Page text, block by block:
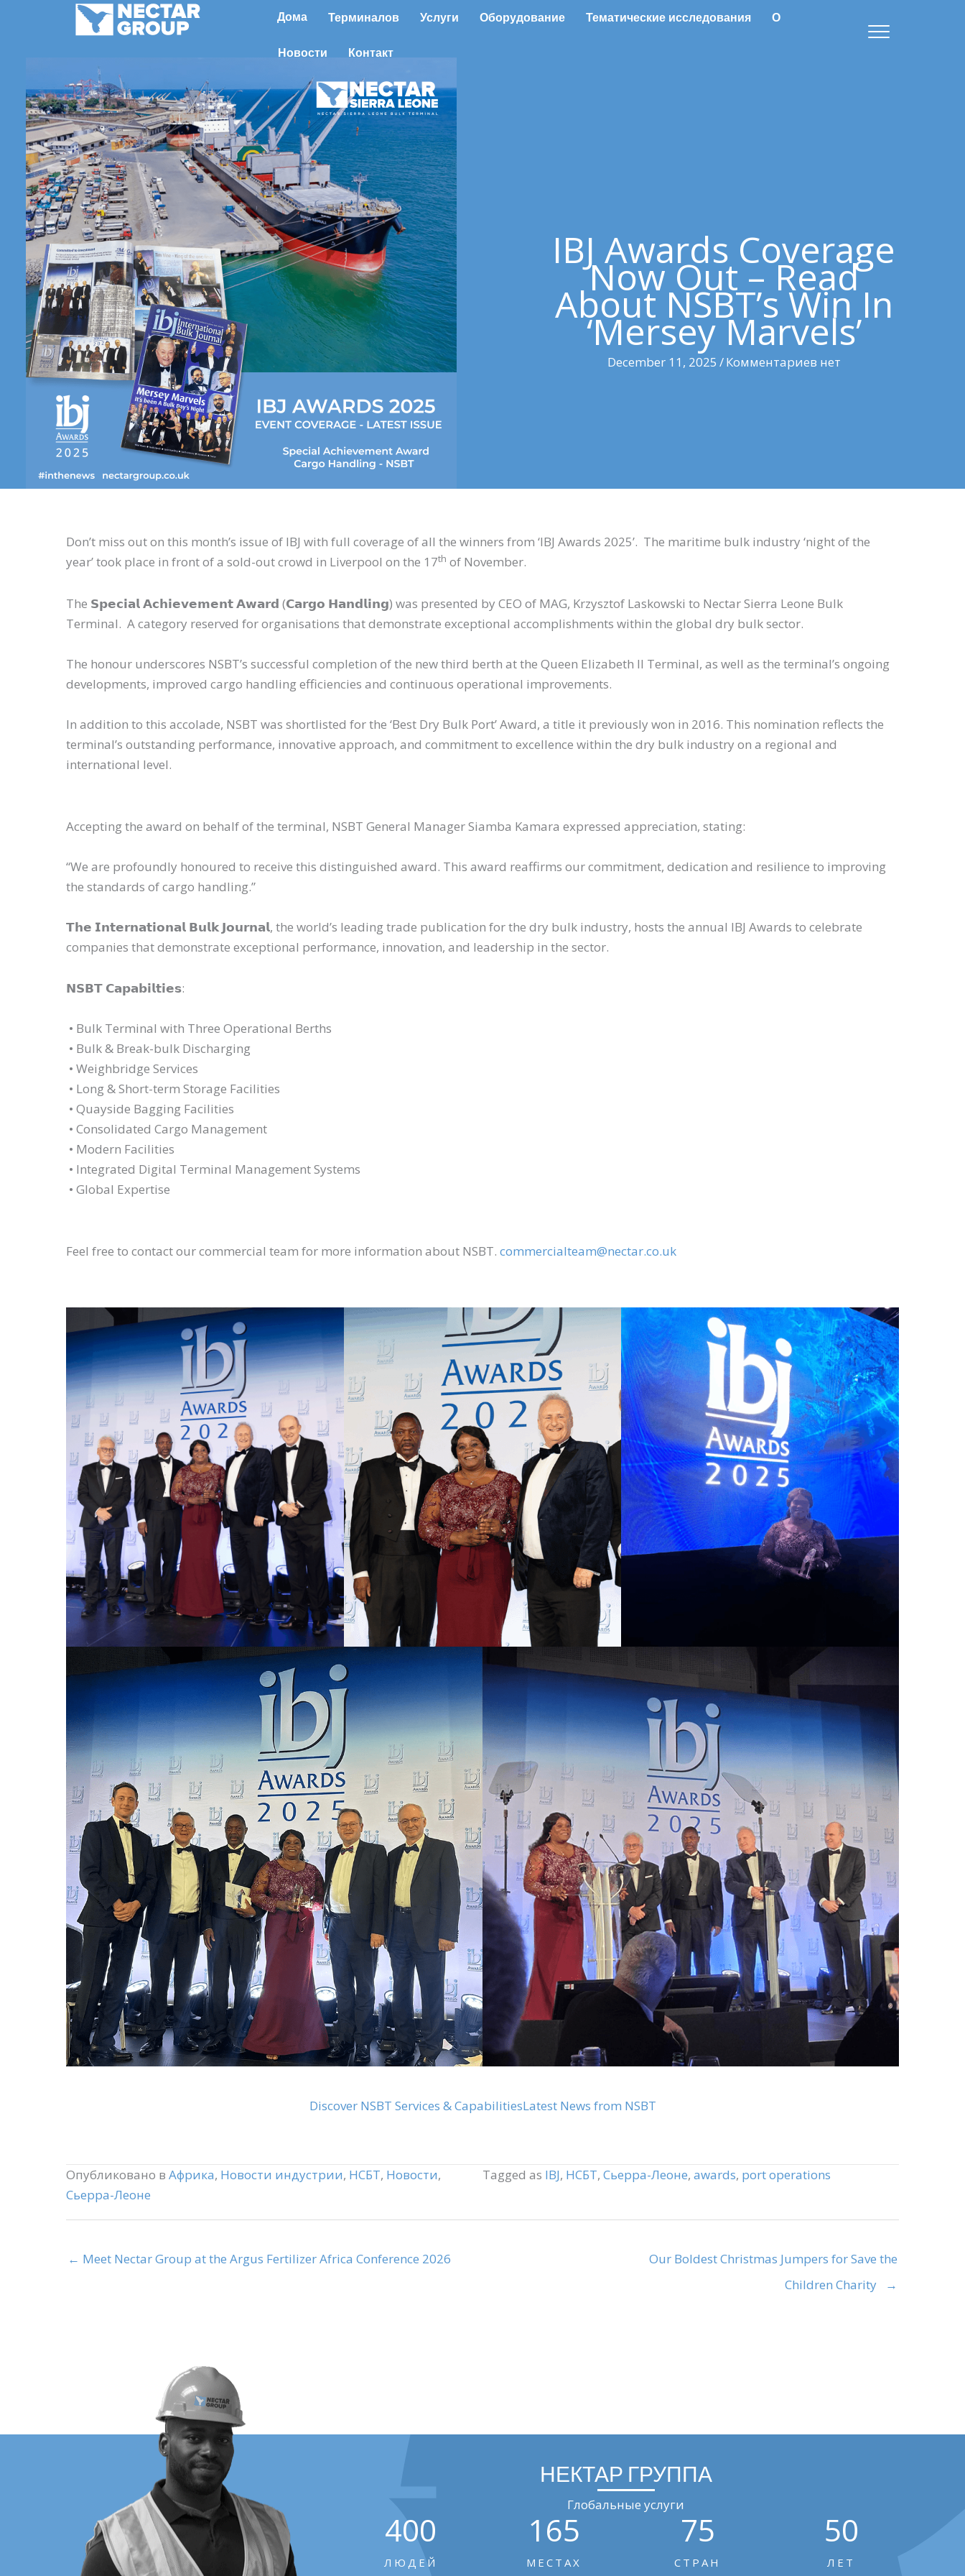
Дома Терминалов Услуги Оборудование Тематические исследования О
Новости Контакт
IBJ Awards Coverage
Now Out – Read
About NSBT’s Win In
‘Mersey Marvels’
December 11, 2025 /Комментариев нет
Don’t miss out on this month’s issue of IBJ with full coverage of all the winners from ‘IBJ Awards 2025’. The maritime bulk industry ‘night of the
year’ took place in front of a sold-out crowd in Liverpool on the 17th of November.
The 𝗦𝗽𝗲𝗰𝗶𝗮𝗹 𝗔𝗰𝗵𝗶𝗲𝘃𝗲𝗺𝗲𝗻𝘁 𝗔𝘄𝗮𝗿𝗱 (𝗖𝗮𝗿𝗴𝗼 𝗛𝗮𝗻𝗱𝗹𝗶𝗻𝗴) was presented by CEO of MAG, Krzysztof Laskowski to Nectar Sierra Leone Bulk
Terminal. A category reserved for organisations that demonstrate exceptional accomplishments within the global dry bulk sector.
The honour underscores NSBT’s successful completion of the new third berth at the Queen Elizabeth II Terminal, as well as the terminal’s ongoing
developments, improved cargo handling efficiencies and continuous operational improvements.
In addition to this accolade, NSBT was shortlisted for the ‘Best Dry Bulk Port’ Award, a title it previously won in 2016. This nomination reflects the
terminal’s outstanding performance, innovative approach, and commitment to excellence within the dry bulk industry on a regional and
international level.
Accepting the award on behalf of the terminal, NSBT General Manager Siamba Kamara expressed appreciation, stating:
“We are profoundly honoured to receive this distinguished award. This award reaffirms our commitment, dedication and resilience to improving
the standards of cargo handling.”
𝗧𝗵𝗲 𝗜𝗻𝘁𝗲𝗿𝗻𝗮𝘁𝗶𝗼𝗻𝗮𝗹 𝗕𝘂𝗹𝗸 𝗝𝗼𝘂𝗿𝗻𝗮𝗹, the world’s leading trade publication for the dry bulk industry, hosts the annual IBJ Awards to celebrate
companies that demonstrate exceptional performance, innovation, and leadership in the sector.
𝗡𝗦𝗕𝗧 𝗖𝗮𝗽𝗮𝗯𝗶𝗹𝘁𝗶𝗲𝘀:
• Bulk Terminal with Three Operational Berths
• Bulk & Break-bulk Discharging
• Weighbridge Services
• Long & Short-term Storage Facilities
• Quayside Bagging Facilities
• Consolidated Cargo Management
• Modern Facilities
• Integrated Digital Terminal Management Systems
• Global Expertise
Feel free to contact our commercial team for more information about NSBT. commercialteam@nectar.co.uk
Discover NSBT Services & CapabilitiesLatest News from NSBT
Опубликовано в Африка, Новости индустрии, НСБТ, Новости,
Сьерра-Леоне
Tagged as IBJ, НСБТ, Сьерра-Леоне, awards, port operations
← Meet Nectar Group at the Argus Fertilizer Africa Conference 2026
Our Boldest Christmas Jumpers for Save the
Children Charity →
НЕКТАР ГРУППА
Глобальные услуги
400
ЛЮДЕЙ
165
МЕСТАХ
75
СТРАН
50
ЛЕТ